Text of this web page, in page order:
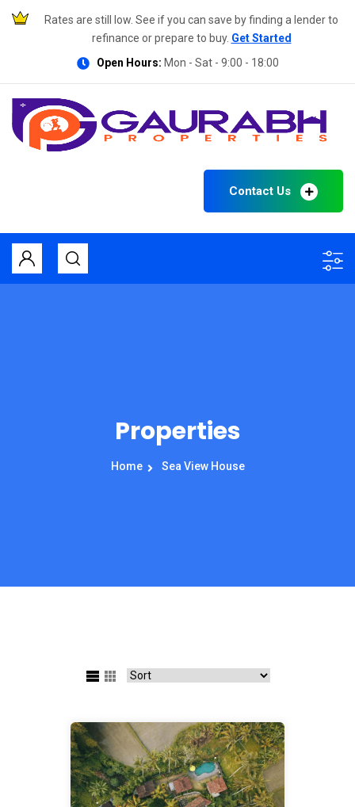
Rates are still low. See if you can save by finding a lender to
refinance or prepare to buy. Get Started
Open Hours: Mon - Sat - 9:00 - 18:00
Contact Us
Properties
Home Sea View House